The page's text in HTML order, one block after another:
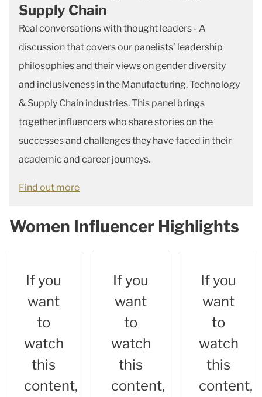
Supply Chain
Real conversations with thought leaders - A
discussion that covers our panelists’ leadership
philosophies and their views on gender diversity
and inclusiveness in the Manufacturing, Technology
& Supply Chain industries. This panel brings
together influencers who share stories on the
successes and challenges they have faced in their
academic and career journeys.
Find out more
Women Influencer Highlights
If you
want
to
watch
this
content,
If you
want
to
watch
this
content,
If you
want
to
watch
this
content,